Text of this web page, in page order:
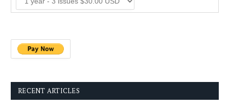
RECENT ARTICLES